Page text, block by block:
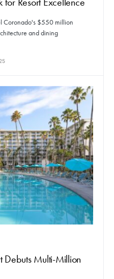
Coronado's $550 million
and dining
Debuts Multi-Million